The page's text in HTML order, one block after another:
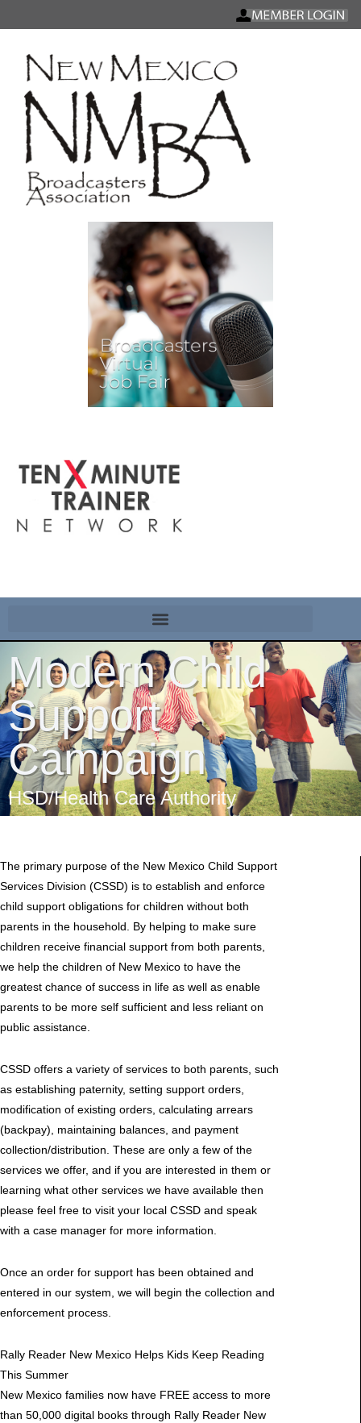
Modern Child
Support
Campaign
HSD/Health Care Authority
The primary purpose of the New Mexico Child Support
Services Division (CSSD) is to establish and enforce
child support obligations for children without both
parents in the household. By helping to make sure
children receive financial support from both parents,
we help the children of New Mexico to have the
greatest chance of success in life as well as enable
parents to be more self sufficient and less reliant on
public assistance.
CSSD offers a variety of services to both parents, such
as establishing paternity, setting support orders,
modification of existing orders, calculating arrears
(backpay), maintaining balances, and payment
collection/distribution. These are only a few of the
services we offer, and if you are interested in them or
learning what other services we have available then
please feel free to visit your local CSSD and speak
with a case manager for more information.
Once an order for support has been obtained and
entered in our system, we will begin the collection and
enforcement process.
Rally Reader New Mexico Helps Kids Keep Reading
This Summer
New Mexico families now have FREE access to more
than 50,000 digital books through Rally Reader New